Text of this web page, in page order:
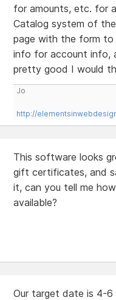
for amounts, etc. for
Catalog system of
page with the form
info for account info,
pretty good I would
Jo
http://
This software looks
gift certificates, and
it, can you tell me
available?
Our target date is 4-6